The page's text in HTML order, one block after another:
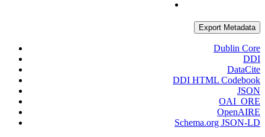
Export Metadata
Dublin Core
DDI
DataCite
DDI HTML Codebook
JSON
OAI_ORE
OpenAIRE
Schema.org JSON-LD